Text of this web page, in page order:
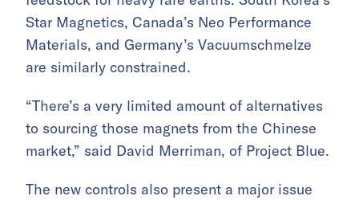
Star Magnetics, Canada’s Neo Performance
Materials, and Germany’s Vacuumschmelze
are similarly constrained.
“There’s a very limited amount of alternatives
to sourcing those magnets from the Chinese
market,” said David Merriman, of Project Blue.
The new controls also present a major issue